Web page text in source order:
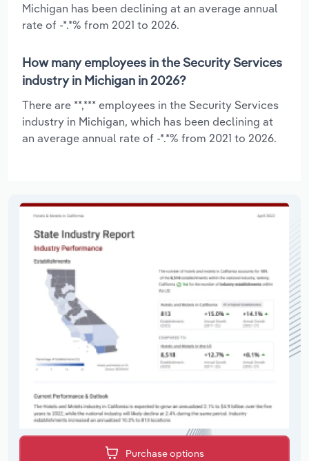
Michigan has been declining at an average annual
rate of -*.*% from 2021 to 2026.
How many employees in the Security Services
industry in Michigan in 2026?
There are **,*** employees in the Security Services
industry in Michigan, which has been declining at
an average annual rate of -*.*% from 2021 to 2026.
Purchase options